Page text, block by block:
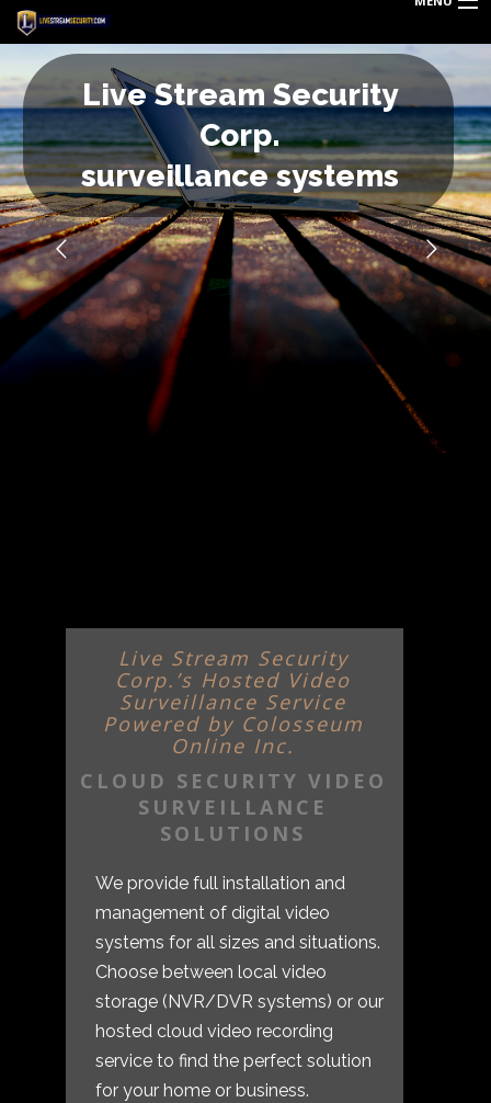
HOME
DEALS
BLOG
REQUEST QUOTE
TECHNOLOGY
PRODUCTS & SERVICES
ABOUT US
Live Stream Security
Corp.
surveillance systems
Live Stream Security
Corp.’s Hosted Video
Surveillance Service
Powered by Colosseum
Online Inc.
CLOUD SECURITY VIDEO
SURVEILLANCE
SOLUTIONS
We provide full installation and
management of digital video
systems for all sizes and situations.
Choose between local video
storage (NVR/DVR systems) or our
hosted cloud video recording
service to find the perfect solution
for your home or business.